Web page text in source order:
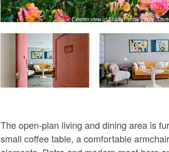
Exterior view of Studio "aHoy", Foto:
The open-plan living and dining area is
small coffee table, a comfortable